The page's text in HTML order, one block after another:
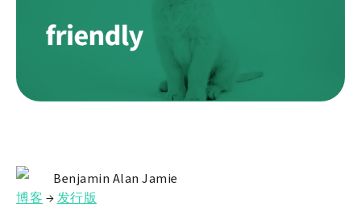
Benjamin Alan Jamie
博客 →发行版